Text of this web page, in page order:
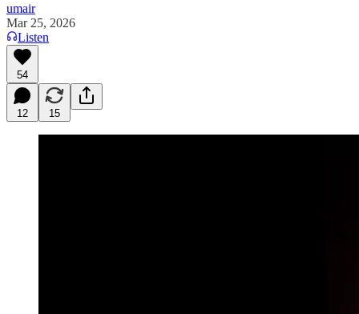
umair
Mar 25, 2026
Listen
54
12 15